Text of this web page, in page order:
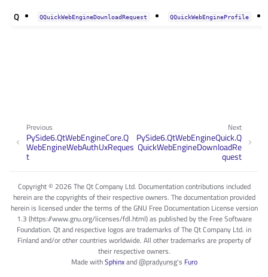
Q QQuickWebEngineDownloadRequest QQuickWebEngineProfile
Next
PySide6.QtWebEngineQuick.Q
QuickWebEngineDownloadRe
quest
Previous
PySide6.QtWebEngineCore.Q
WebEngineWebAuthUxReques
t
Copyright © 2026 The Qt Company Ltd. Documentation contributions included
herein are the copyrights of their respective owners. The documentation provided
herein is licensed under the terms of the GNU Free Documentation License version
1.3 (https://www.gnu.org/licenses/fdl.html) as published by the Free Software
Foundation. Qt and respective logos are trademarks of The Qt Company Ltd. in
Finland and/or other countries worldwide. All other trademarks are property of
their respective owners.
Made withSphinxand@pradyunsg's Furo